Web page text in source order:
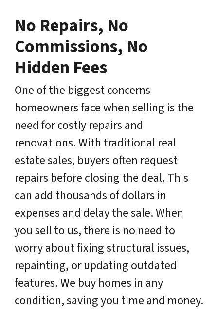
No Repairs, No
Commissions, No
Hidden Fees
One of the biggest concerns
homeowners face when selling is the
need for costly repairs and
renovations. With traditional real
estate sales, buyers often request
repairs before closing the deal. This
can add thousands of dollars in
expenses and delay the sale. When
you sell to us, there is no need to
worry about fixing structural issues,
repainting, or updating outdated
features. We buy homes in any
condition, saving you time and money.